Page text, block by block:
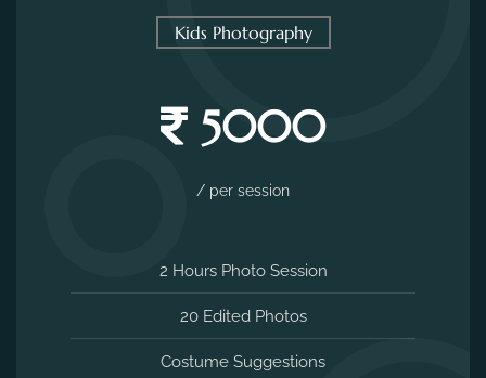
Kids Photography
5000
/ per session
2 Hours Photo Session
20 Edited Photos
Costume Suggestions